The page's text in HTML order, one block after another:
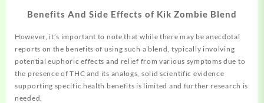
Benefits And Side Effects of Kik Zombie Blend
However, it’s important to note that while there may be anecdotal
reports on the benefits of using such a blend, typically involving
potential euphoric effects and relief from various symptoms due to
the presence of THC and its analogs, solid scientific evidence
supporting specific health benefits is limited and further research is
needed.